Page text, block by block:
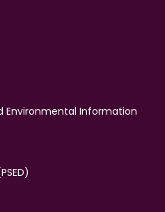
Environmental Information